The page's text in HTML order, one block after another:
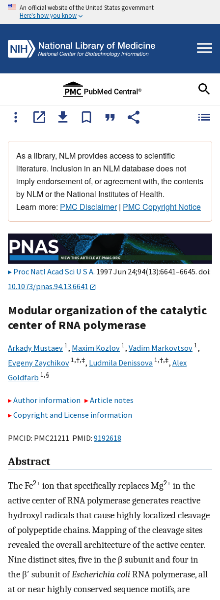
An official website of the United States government
Here's how you know
As a library, NLM provides access to scientific
literature. Inclusion in an NLM database does not
imply endorsement of, or agreement with, the contents
by NLM or the National Institutes of Health.
Learn more: PMC Disclaimer| PMC Copyright Notice
Proc Natl Acad Sci U S A. 1997 Jun 24;94(13):6641–6645. doi:
10.1073/pnas.94.13.6641
Modular organization of the catalytic
center of RNA polymerase
Arkady Mustaev 1, Maxim Kozlov 1, Vadim Markovtsov 1,
Evgeny Zaychikov 1,†,‡, Ludmila Denissova 1,†,‡, Alex
Goldfarb 1,§
Author information
Article notes
Copyright and License information
PMCID: PMC21211 PMID: 9192618
Abstract
The Fe2+ ion that specifically replaces Mg2+ in the
active center of RNA polymerase generates reactive
hydroxyl radicals that cause highly localized cleavage
of polypeptide chains. Mapping of the cleavage sites
revealed the overall architecture of the active center.
Nine distinct sites, five in the β subunit and four in
the β′ subunit ofEscherichia coliRNA polymerase, all
at or near highly conserved sequence motifs, are